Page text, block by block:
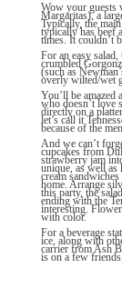
Wow your guests
Margaritas), a
Typically, the
typically has beef
times. It couldn’t
For an easy
crumbled
(such as
overly wilted/wet
You’ll be amazed
who doesn’t love
directly on a
let’s call it
because of the
And we can’t
cupcakes from
strawberry jam
unique, as well as
cream
home. Arrange
this party, the
ending with the
interesting.
with color.
For a beverage
ice, along with
carrier from Ash
is on a few